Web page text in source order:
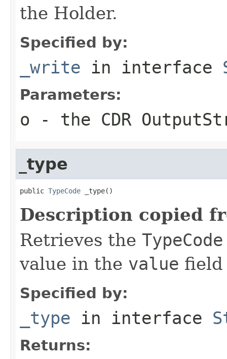
the Holder.
Specified by:
_write in interface
Parameters:
o - the CDR
_type
public TypeCode _type()
Description copied
Retrieves the TypeCode
value in the value field
Specified by:
_type in interface
Returns: